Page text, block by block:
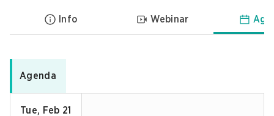
Info Webinar
Agenda
Tue, Feb 21